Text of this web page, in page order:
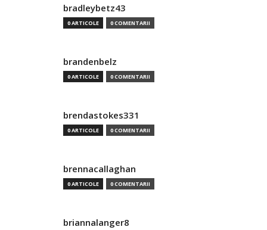
bradleybetz43
0 ARTICOLE 0 COMENTARII
brandenbelz
0 ARTICOLE 0 COMENTARII
brendastokes331
0 ARTICOLE 0 COMENTARII
brennacallaghan
0 ARTICOLE 0 COMENTARII
briannalanger8